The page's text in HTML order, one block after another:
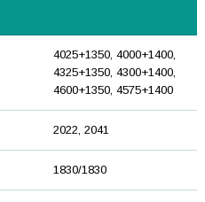
4025+1350, 4000+1400,
4325+1350, 4300+1400,
4600+1350, 4575+1400
2022, 2041
1830/1830